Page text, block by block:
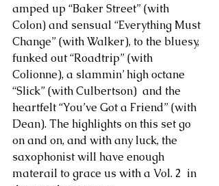
amped up “Baker Street” (with
Colon) and sensual “Everything Must
Change” (with Walker), to the bluesy,
funked out “Roadtrip” (with
Colionne), a slammin’ high octane
“Slick” (with Culbertson)  and the
heartfelt “You’ve Got a Friend” (with
Dean). The highlights on this set go
on and on, and with any luck, the
saxophonist will have enough
materail to grace us with a Vol. 2  in